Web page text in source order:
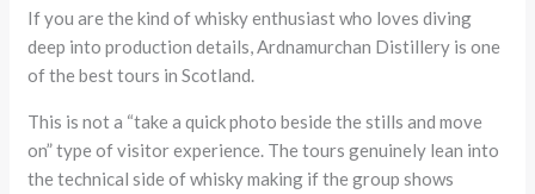
If you are the kind of whisky enthusiast who loves diving
deep into production details, Ardnamurchan Distillery is one
of the best tours in Scotland.
This is not a “take a quick photo beside the stills and move
on” type of visitor experience. The tours genuinely lean into
the technical side of whisky making if the group shows